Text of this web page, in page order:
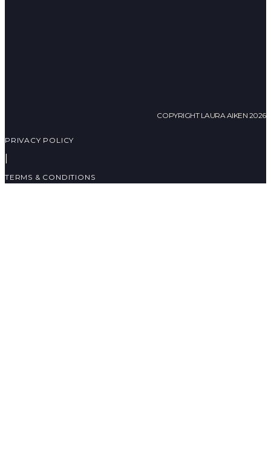
COPYRIGHT LAURA AIKEN 2026
PRIVACY POLICY
TERMS & CONDITIONS